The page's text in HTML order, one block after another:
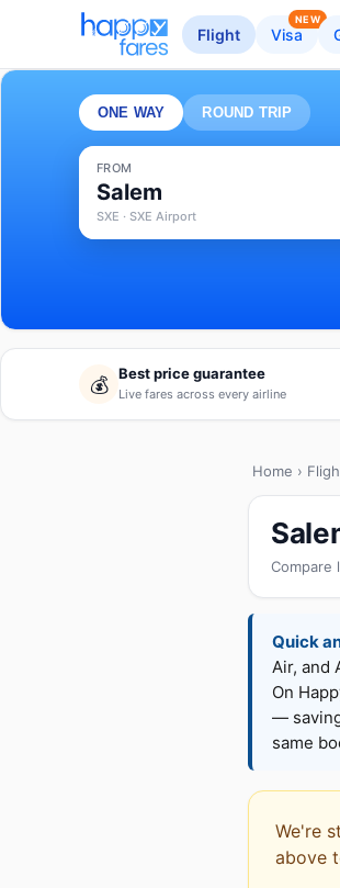
Flight Visa
NEW
ONE WAY ROUND TRIP
FROM
Salem
SXE · SXE Airport
💰 Best price guarantee
Live fares across every airline
Home ›
Compare
Quick
Air, and
On
—
same
We're
above